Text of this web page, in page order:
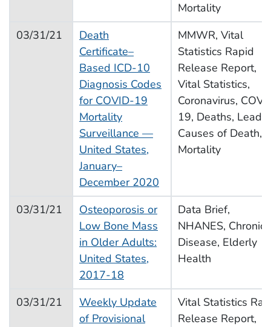
Mortality
03/31/21
Death
Certificate–
Based ICD-10
Diagnosis Codes
for COVID-19
Mortality
Surveillance —
United States,
January–
December 2020
MMWR, Vital
Statistics Rapid
Release Report,
Vital Statistics,
Coronavirus,
19, Deaths,
Causes of Death,
Mortality
03/31/21
Osteoporosis or
Low Bone Mass
in Older Adults:
United States,
2017-18
Data Brief,
NHANES, Chronic
Disease, Elderly
Health
03/31/21
Weekly Update
of Provisional
Vital Statistics
Release Report,